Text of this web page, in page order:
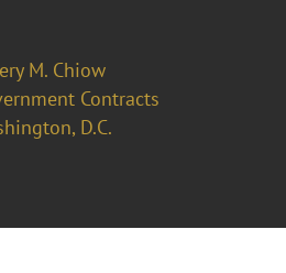
M. Chiow
Contracts
D.C.